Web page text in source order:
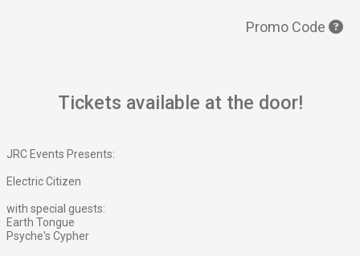
Promo Code
Tickets available at the door!
JRC Events Presents:
Electric Citizen
with special guests:
Earth Tongue
Psyche's Cypher